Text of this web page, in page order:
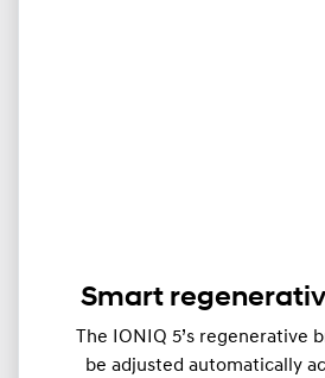
Smart
The IONIQ 5’s regenerative
be adjusted automatically